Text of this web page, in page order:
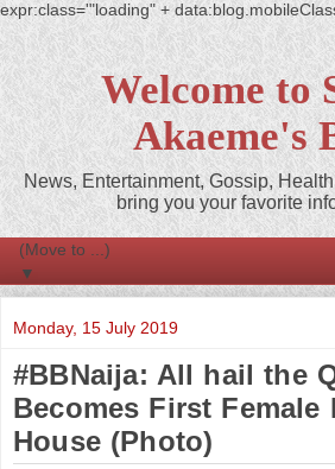
expr:class='"loading" +
Welcome to
Akaeme's
News, Entertainment, Gossip,
bring you your favorite
▼
Monday, 15 July 2019
#BBNaija: All hail the
Becomes First Female
House (Photo)